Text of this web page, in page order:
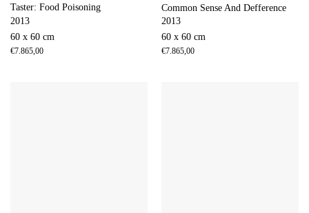
Taster: Food Poisoning
2013
60 x 60 cm
€7.865,00
Common Sense And Defference
2013
60 x 60 cm
€7.865,00